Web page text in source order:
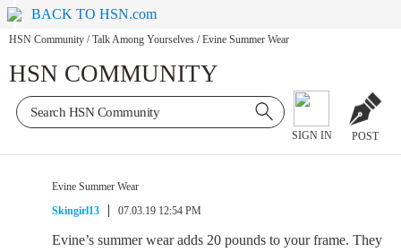
BACK TO HSN.com
HSN Community / Talk Among Yourselves / Evine Summer Wear
HSN COMMUNITY
SIGN IN POST
Evine Summer Wear
Skingirl13
07.03.19 12:54 PM
Evine’s summer wear adds 20 pounds to your frame. They